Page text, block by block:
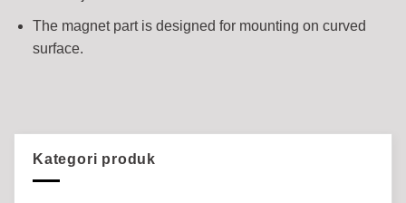
The magnet part is designed for mounting on curved
surface.
Kategori produk